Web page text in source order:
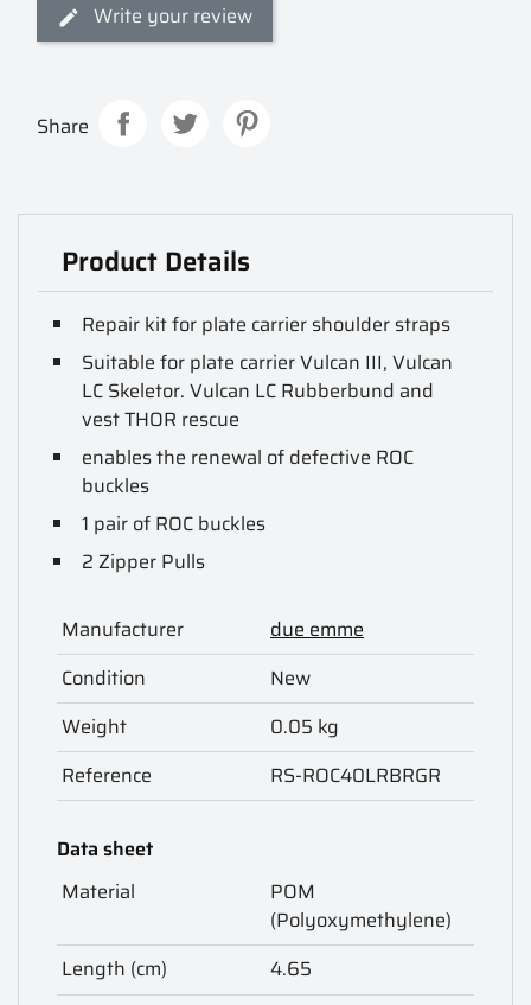
Write your review
Share
Product Details
Repair kit for plate carrier shoulder straps
Suitable for plate carrier Vulcan III, Vulcan
LC Skeletor. Vulcan LC Rubberbund and
vest THOR rescue
enables the renewal of defective ROC
buckles
1 pair of ROC buckles
2 Zipper Pulls
Manufacturer
due emme
Condition
New
Weight
0.05 kg
Reference
RS-ROC40LRBRGR
Data sheet
Material
POM
(Polyoxymethylene)
Length (cm)
4.65